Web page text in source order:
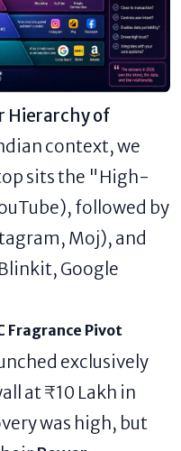
Hierarchy of
context, we
sits the "High-
followed by
Moj), and
Google
Fragrance Pivot
exclusively
at ₹10 Lakh in
was high, but